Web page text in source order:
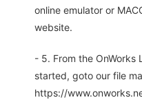
online emulator or
website.
- 5. From the OnWorks
started, goto our file
https://